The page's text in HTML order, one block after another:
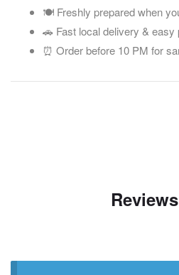
🍽️ Freshly prepared when
🚗 Fast local delivery & easy
⏰ Order before 10 PM for